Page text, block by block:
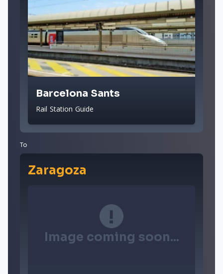
Barcelona Sants
Rail Station Guide
To
Zaragoza
Image coming soon...